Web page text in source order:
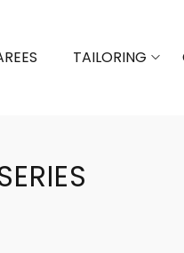
TAILORING